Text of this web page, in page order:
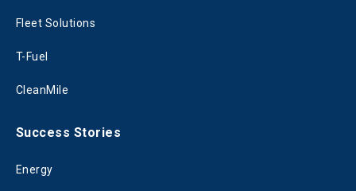
Fleet Solutions
T-Fuel
CleanMile
Success Stories
Energy